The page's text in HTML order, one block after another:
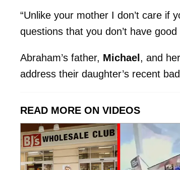
“Unlike your mother I don’t care if
questions that you don’t have good
Abraham’s father, Michael, and
address their daughter’s recent
READ MORE ON VIDEOS